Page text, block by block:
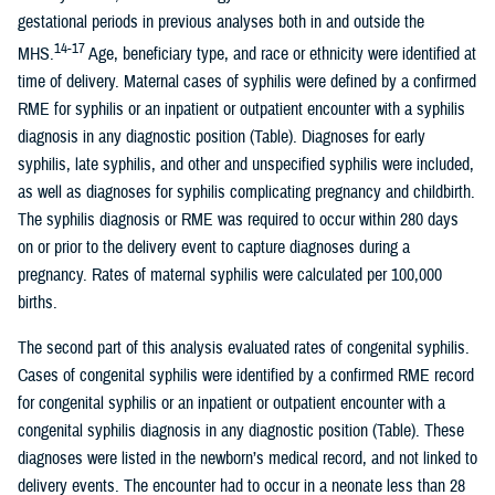
gestational periods in previous analyses both in and outside the
MHS.14-17Age, beneficiary type, and race or ethnicity were identified at
time of delivery. Maternal cases of syphilis were defined by a confirmed
RME for syphilis or an inpatient or outpatient encounter with a syphilis
diagnosis in any diagnostic position (Table). Diagnoses for early
syphilis, late syphilis, and other and unspecified syphilis were included,
as well as diagnoses for syphilis complicating pregnancy and childbirth.
The syphilis diagnosis or RME was required to occur within 280 days
on or prior to the delivery event to capture diagnoses during a
pregnancy. Rates of maternal syphilis were calculated per 100,000
births.
The second part of this analysis evaluated rates of congenital syphilis.
Cases of congenital syphilis were identified by a confirmed RME record
for congenital syphilis or an inpatient or outpatient encounter with a
congenital syphilis diagnosis in any diagnostic position (Table). These
diagnoses were listed in the newborn’s medical record, and not linked to
delivery events. The encounter had to occur in a neonate less than 28